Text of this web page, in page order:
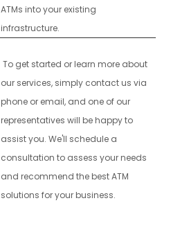
ATMs into your existing
infrastructure.
To get started or learn more about
our services, simply contact us via
phone or email, and one of our
representatives will be happy to
assist you. We'll schedule a
consultation to assess your needs
and recommend the best ATM
solutions for your business.